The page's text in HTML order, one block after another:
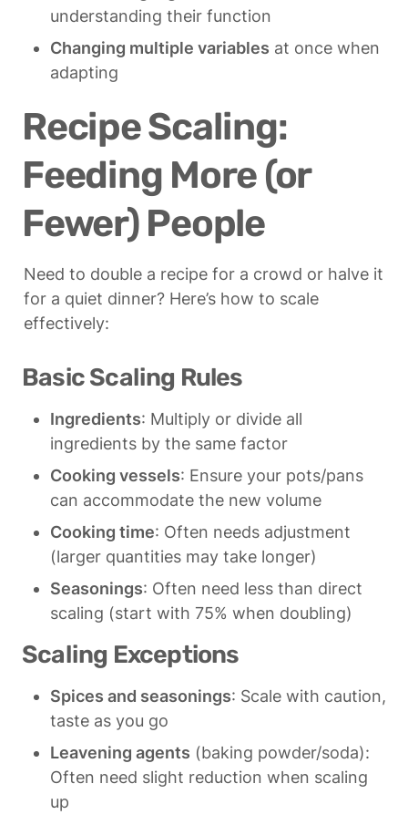
understanding their function
Changing multiple variables at once when
adapting
Recipe Scaling:
Feeding More (or
Fewer) People
Need to double a recipe for a crowd or halve it
for a quiet dinner? Here’s how to scale
effectively:
Basic Scaling Rules
Ingredients: Multiply or divide all
ingredients by the same factor
Cooking vessels: Ensure your pots/pans
can accommodate the new volume
Cooking time: Often needs adjustment
(larger quantities may take longer)
Seasonings: Often need less than direct
scaling (start with 75% when doubling)
Scaling Exceptions
Spices and seasonings: Scale with caution,
taste as you go
Leavening agents (baking powder/soda):
Often need slight reduction when scaling
up